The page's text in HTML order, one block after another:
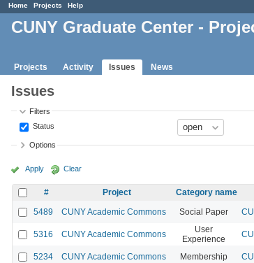
Home Projects Help
CUNY Graduate Center -
Projects Activity Issues News
Issues
Filters
Status
Options
Apply Clear
# Project Category name
5489
CUNY Academic Commons Social Paper
5316 CUNY Academic Commons
User
Experience
5234 CUNY Academic Commons Membership